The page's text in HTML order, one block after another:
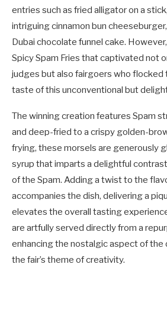
entries such as fried alligator on a
intriguing cinnamon bun
Dubai chocolate funnel cake.
Spicy Spam Fries that captivated not
judges but also fairgoers who flocked
taste of this unconventional but
The winning creation features Spam
and deep-fried to a crispy golden-
frying, these morsels are generously
syrup that imparts a delightful
of the Spam. Adding a twist to the
accompanies the dish, delivering a
elevates the overall tasting
are artfully served directly from a
enhancing the nostalgic aspect of the
the fair’s theme of creativity.